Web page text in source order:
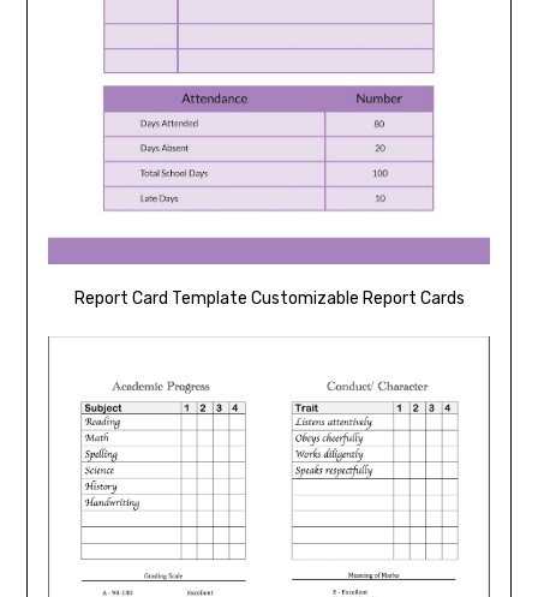
Report Card Template Customizable Report Cards